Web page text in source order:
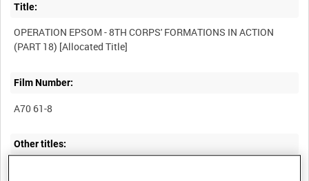
Title:
OPERATION EPSOM - 8TH CORPS' FORMATIONS IN ACTION
Film Number:
A70 61-8
Other titles: